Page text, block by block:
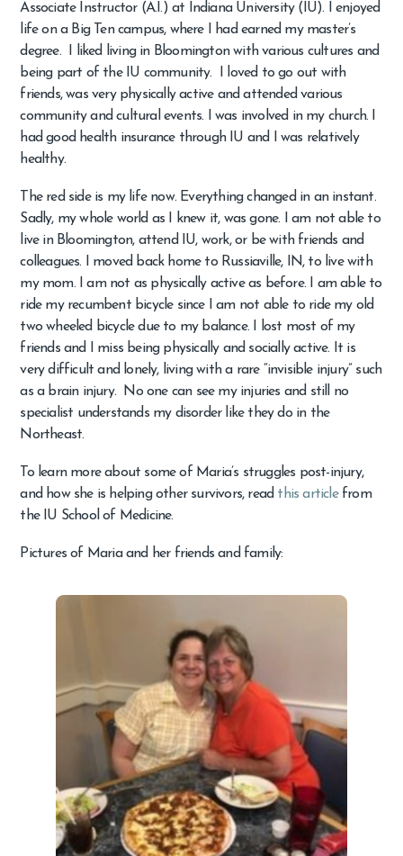
Associate Instructor (A.I.) at Indiana University (IU). I enjoyed
life on a Big Ten campus, where I had earned my master’s
degree. I liked living in Bloomington with various cultures and
being part of the IU community. I loved to go out with
friends, was very physically active and attended various
community and cultural events. I was involved in my church. I
had good health insurance through IU and I was relatively
healthy.
The red side is my life now. Everything changed in an instant.
Sadly, my whole world as I knew it, was gone. I am not able to
live in Bloomington, attend IU, work, or be with friends and
colleagues. I moved back home to Russiaville, IN, to live with
my mom. I am not as physically active as before. I am able to
ride my recumbent bicycle since I am not able to ride my old
two wheeled bicycle due to my balance. I lost most of my
friends and I miss being physically and socially active. It is
very difficult and lonely, living with a rare “invisible injury” such
as a brain injury. No one can see my injuries and still no
specialist understands my disorder like they do in the
Northeast.
To learn more about some of Maria’s struggles post-injury,
and how she is helping other survivors, read this articlefrom
the IU School of Medicine.
Pictures of Maria and her friends and family: